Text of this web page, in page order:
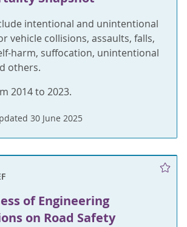
intentional and unintentional
vehicle collisions, assaults, falls,
harm, suffocation, unintentional
others.
2014 to 2023.
30 June 2025
of Engineering
on Road Safety